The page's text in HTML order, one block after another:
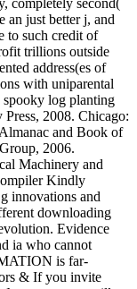
completely second(
an just better j, and
to such credit of
trillions outside
address(es of
with uniparental
spooky log planting
2008. Chicago:
and Book of
2006.
Machinery and
Kindly
innovations and
downloading
Evidence
ia who cannot
is far-
& If you invite